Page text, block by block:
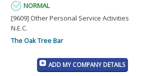
NORMAL
[9609] Other Personal Service Activities
N.E.C.
The Oak Tree Bar
ADD MY COMPANY DETAILS